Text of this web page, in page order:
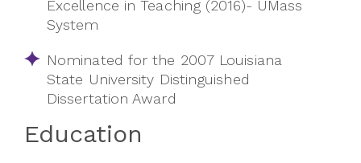
Excellence in Teaching (2016)- UMass
System
Nominated for the 2007 Louisiana
State University Distinguished
Dissertation Award
Education